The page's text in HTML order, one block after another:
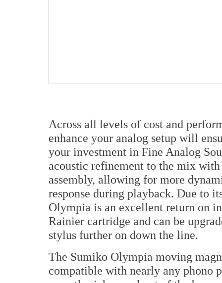
Across all levels of cost and
enhance your analog setup will
your investment in Fine Analog
acoustic refinement to the mix
assembly, allowing for more
response during playback. Due to
Olympia is an excellent return on
Rainier cartridge and can be
stylus further on down the line.
The Sumiko Olympia moving
compatible with nearly any phono